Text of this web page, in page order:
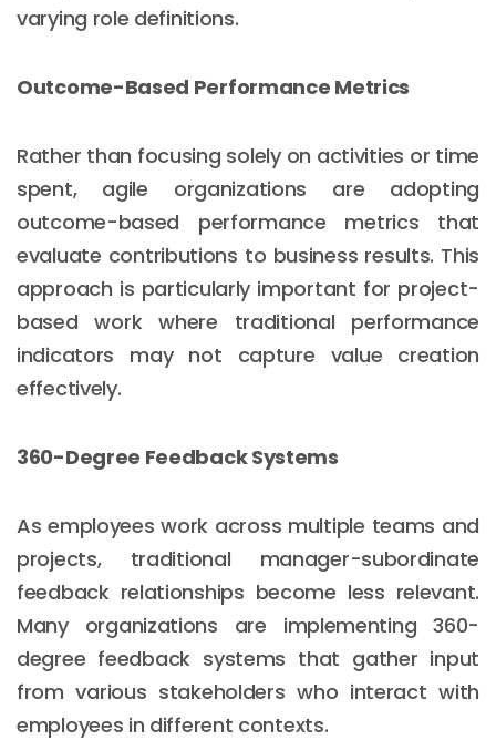
varying role definitions.
Outcome-Based Performance Metrics
Rather than focusing solely on activities or time
spent, agile organizations are adopting
outcome-based performance metrics that
evaluate contributions to business results. This
approach is particularly important for project-
based work where traditional performance
indicators may not capture value creation
effectively.
360-Degree Feedback Systems
As employees work across multiple teams and
projects, traditional manager-subordinate
feedback relationships become less relevant.
Many organizations are implementing 360-
degree feedback systems that gather input
from various stakeholders who interact with
employees in different contexts.